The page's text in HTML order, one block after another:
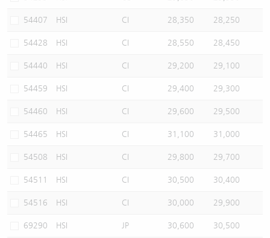
54407 HSI CI 28,350 28,250
54428 HSI CI 28,550 28,450
54440 HSI CI 29,200 29,100
54459 HSI CI 29,400 29,300
54460 HSI CI 29,600 29,500
54465 HSI CI 31,100 31,000
54508 HSI CI 29,800 29,700
54511 HSI CI 30,500 30,400
54516 HSI CI 30,000 29,900
69290 HSI JP 30,600 30,500